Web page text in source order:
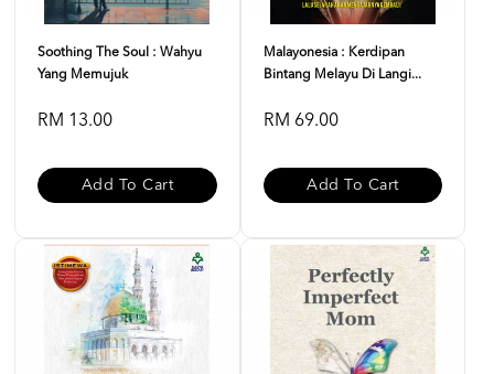
Soothing The Soul : Wahyu
Yang Memujuk
RM 13.00
Add To Cart
Malayonesia : Kerdipan
Bintang Melayu Di Langi...
RM 69.00
Add To Cart